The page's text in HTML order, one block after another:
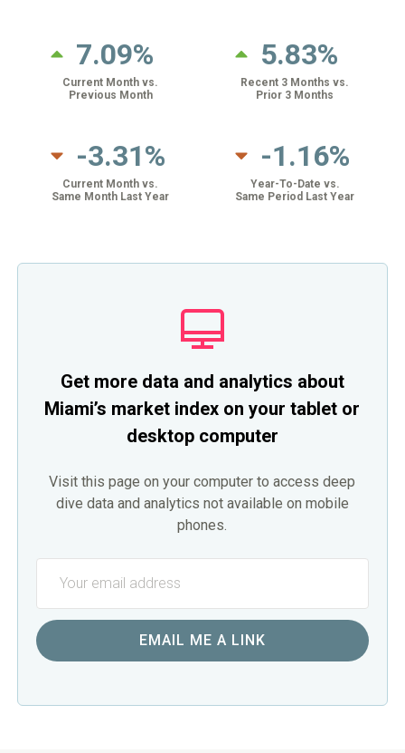
7.09%
Current Month vs.
Previous Month
5.83%
Recent 3 Months vs.
Prior 3 Months
-3.31%
Current Month vs.
Same Month Last Year
-1.16%
Year-To-Date vs.
Same Period Last Year
Get more data and analytics about
Miami’s market index on your tablet or
desktop computer
Visit this page on your computer to access deep
dive data and analytics not available on mobile
phones.
EMAIL ME A LINK